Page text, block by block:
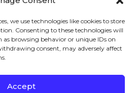
we use technologies like cookies to store
Consenting to these technologies will
as browsing behavior or unique IDs on
consent, may adversely affect
Accept
to stay in touch!
Store»
View Cart
Suite 205